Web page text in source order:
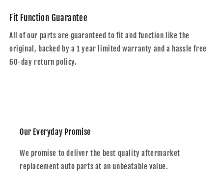
Fit Function Guarantee
All of our parts are guaranteed to fit and function like the
original, backed by a 1 year limited warranty and a hassle free
60-day return policy.
Our Everyday Promise
We promise to deliver the best quality aftermarket
replacement auto parts at an unbeatable value.